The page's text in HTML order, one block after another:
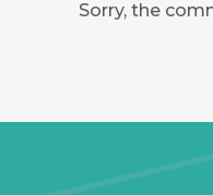
Sorry, the